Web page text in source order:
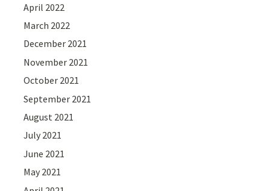
April 2022
March 2022
December 2021
November 2021
October 2021
September 2021
August 2021
July 2021
June 2021
May 2021